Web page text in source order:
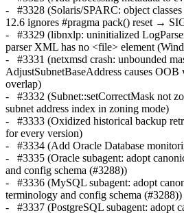
- #3328 (Solaris/SPARC: object classes
12.6 ignores #pragma pack() reset →
- #3329 (libnxlp: uninitialized
parser XML has no <file> element
- #3331 (netxmsd crash: unbounded
AdjustSubnetBaseAddress causes
overlap)
- #3332 (Subnet::setCorrectMask not
subnet address index in zoning mode)
- #3333 (Oxidized historical backup
for every version)
- #3334 (Add Oracle Database
- #3335 (Oracle subagent: adopt
and config schema (#3288))
- #3336 (MySQL subagent: adopt
terminology and config schema (#3288))
- #3337 (PostgreSQL subagent: adopt